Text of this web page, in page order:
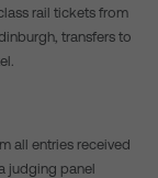
rail tickets from
transfers to
all entries received
judging panel